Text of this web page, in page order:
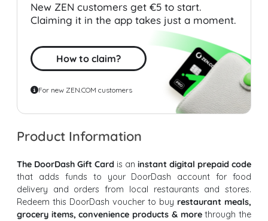
New ZEN customers get €5 to start.
Claiming it in the app takes just a moment.
How to claim?
For new ZEN.COM customers
Product Information
The DoorDash Gift Card is an instant digital prepaid code
that adds funds to your DoorDash account for food
delivery and orders from local restaurants and stores.
Redeem this DoorDash voucher to buy restaurant meals,
grocery items, convenience products & morethrough the